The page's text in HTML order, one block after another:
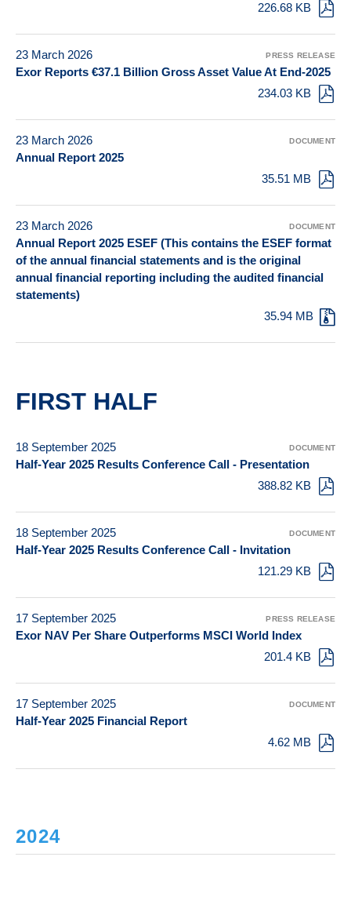
226.68 KB
23 March 2026 PRESS RELEASE
Exor Reports €37.1 Billion Gross Asset Value At End-2025
234.03 KB
23 March 2026 DOCUMENT
Annual Report 2025
35.51 MB
23 March 2026 DOCUMENT
Annual Report 2025 ESEF (This contains the ESEF format
of the annual financial statements and is the original
annual financial reporting including the audited financial
statements)
35.94 MB
FIRST HALF
18 September 2025 DOCUMENT
Half-Year 2025 Results Conference Call - Presentation
388.82 KB
18 September 2025 DOCUMENT
Half-Year 2025 Results Conference Call - Invitation
121.29 KB
17 September 2025 PRESS RELEASE
Exor NAV Per Share Outperforms MSCI World Index
201.4 KB
17 September 2025 DOCUMENT
Half-Year 2025 Financial Report
4.62 MB
2024